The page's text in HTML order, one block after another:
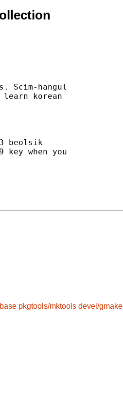
Scim-hangul
korean
beolsik
when you
pkgtools/mktools devel/gmake